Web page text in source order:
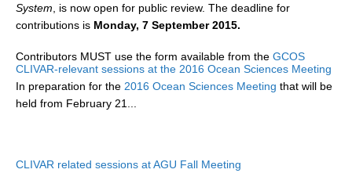
Regional Sea Level Change and Coastal Impacts
Sea Level Events
Sea Level Publications
System , is now open for public review. The deadline for
contributions is Monday, 7 September 2015.
Contributors MUST use the form available from the GCOS
website, and...
CLIVAR-relevant sessions at the 2016 Ocean Sciences Meeting
In preparation for the 2016 Ocean Sciences Meeting that will be
held from February 21...
CLIVAR related sessions at AGU Fall Meeting